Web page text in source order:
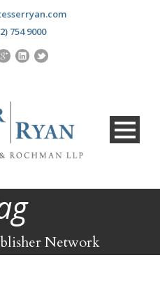
754 9000
Network